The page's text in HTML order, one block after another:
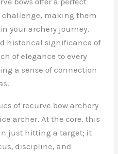
making them
your archery journey.
historical significance of
of elegance to every
a sense of connection
of recurve bow archery
archer. At the core, this
just hitting a target; it
discipline, and